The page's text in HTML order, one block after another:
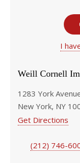
I
Weill Cornell
1283 York
New York, NY
Get Directions
(212) 746-